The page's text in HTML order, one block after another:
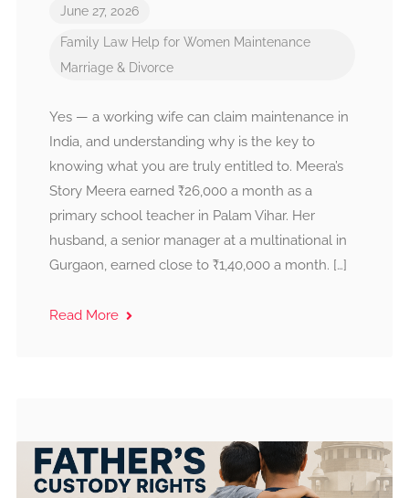
June 27, 2026
Family Law Help for Women Maintenance
Marriage & Divorce
Yes — a working wife can claim maintenance in
India, and understanding why is the key to
knowing what you are truly entitled to. Meera’s
Story Meera earned ₹26,000 a month as a
primary school teacher in Palam Vihar. Her
husband, a senior manager at a multinational in
Gurgaon, earned close to ₹1,40,000 a month. […]
Read More